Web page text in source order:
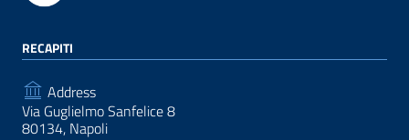
RECAPITI
Address
Via Guglielmo Sanfelice 8
80134, Napoli